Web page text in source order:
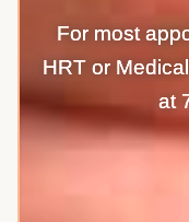
For most
HRT or
at